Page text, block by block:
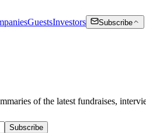
GuestsInvestors
Subscribe
of the latest fundraises,
Subscribe